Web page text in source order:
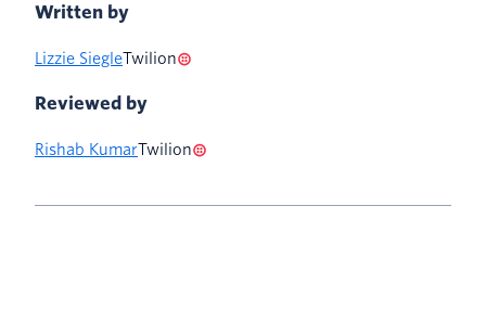
Written by
Lizzie SiegleTwilion
Reviewed by
Rishab KumarTwilion